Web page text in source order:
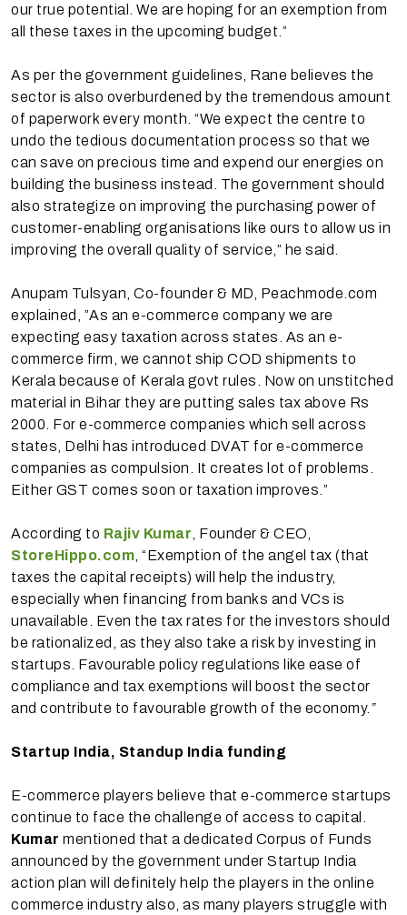
our true potential. We are hoping for an exemption from
all these taxes in the upcoming budget.”
As per the government guidelines, Rane believes the
sector is also overburdened by the tremendous amount
of paperwork every month. “We expect the centre to
undo the tedious documentation process so that we
can save on precious time and expend our energies on
building the business instead. The government should
also strategize on improving the purchasing power of
customer-enabling organisations like ours to allow us in
improving the overall quality of service,” he said.
Anupam Tulsyan, Co-founder & MD, Peachmode.com
explained, ”As an e-commerce company we are
expecting easy taxation across states. As an e-
commerce firm, we cannot ship COD shipments to
Kerala because of Kerala govt rules. Now on unstitched
material in Bihar they are putting sales tax above Rs
2000. For e-commerce companies which sell across
states, Delhi has introduced DVAT for e-commerce
companies as compulsion. It creates lot of problems.
Either GST comes soon or taxation improves.”
According to Rajiv Kumar , Founder & CEO,
StoreHippo.com , “Exemption of the angel tax (that
taxes the capital receipts) will help the industry,
especially when financing from banks and VCs is
unavailable. Even the tax rates for the investors should
be rationalized, as they also take a risk by investing in
startups. Favourable policy regulations like ease of
compliance and tax exemptions will boost the sector
and contribute to favourable growth of the economy. ”
Startup India, Standup India funding
E-commerce players believe that e-commerce startups
continue to face the challenge of access to capital.
Kumar mentioned that a dedicated Corpus of Funds
announced by the government under Startup India
action plan will definitely help the players in the online
commerce industry also, as many players struggle with